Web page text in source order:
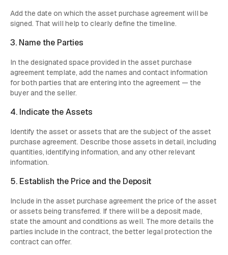
Add the date on which the asset purchase agreement will be
signed. That will help to clearly define the timeline.
3. Name the Parties
In the designated space provided in the asset purchase
agreement template, add the names and contact information
for both parties that are entering into the agreement — the
buyer and the seller.
4. Indicate the Assets
Identify the asset or assets that are the subject of the asset
purchase agreement. Describe those assets in detail, including
quantities, identifying information, and any other relevant
information.
5. Establish the Price and the Deposit
Include in the asset purchase agreement the price of the asset
or assets being transferred. If there will be a deposit made,
state the amount and conditions as well. The more details the
parties include in the contract, the better legal protection the
contract can offer.